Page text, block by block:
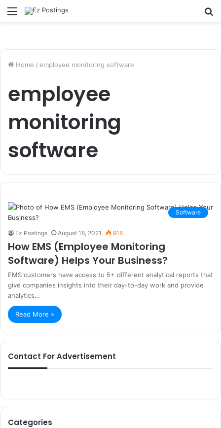
Menu
Home / employee monitoring software
employee
monitoring
software
Software
Ez Postings August 18, 2021 918
How EMS (Employee Monitoring
Software) Helps Your Business?
EMS customers have access to 5+ different analytical reports that
give companies insights into their day-to-day work and provide
analytics…
Read More »
Contact For Advertisement
Categories